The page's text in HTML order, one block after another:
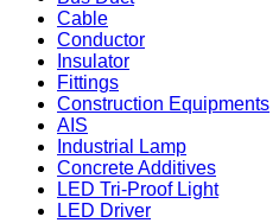
Cable
Conductor
Insulator
Fittings
Construction Equipments
AIS
Industrial Lamp
Concrete Additives
LED Tri-Proof Light
LED Driver